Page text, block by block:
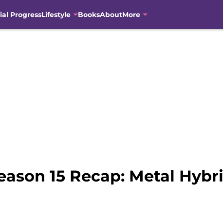
ProgressLifestyle BooksAboutMore
15 Recap: Metal